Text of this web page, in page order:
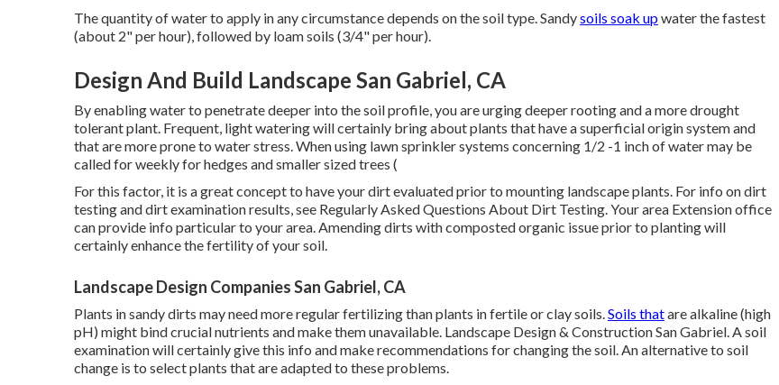
The quantity of water to apply in any circumstance depends on the soil type. Sandysoils soak upwater the fastest
(about 2" per hour), followed by loam soils (3/4" per hour).
Design And Build Landscape San Gabriel, CA
By enabling water to penetrate deeper into the soil profile, you are urging deeper rooting and a more drought
tolerant plant. Frequent, light watering will certainly bring about plants that have a superficial origin system and
that are more prone to water stress. When using lawn sprinkler systems concerning 1/2 -1 inch of water may be
called for weekly for hedges and smaller sized trees (
For this factor, it is a great concept to have your dirt evaluated prior to mounting landscape plants. For info on dirt
testing and dirt examination results, see Regularly Asked Questions About Dirt Testing. Your area Extension office
can provide info particular to your area. Amending dirts with composted organic issue prior to planting will
certainly enhance the fertility of your soil.
Landscape Design Companies San Gabriel, CA
Plants in sandy dirts may need more regular fertilizing than plants in fertile or clay soils.Soils thatare alkaline (high
pH) might bind crucial nutrients and make them unavailable. Landscape Design & Construction San Gabriel. A soil
examination will certainly give this info and make recommendations for changing the soil. An alternative to soil
change is to select plants that are adapted to these problems.